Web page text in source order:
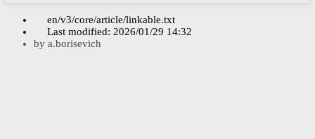
en/v3/core/article/linkable.txt
Last modified: 2026/01/29 14:32
by a.borisevich